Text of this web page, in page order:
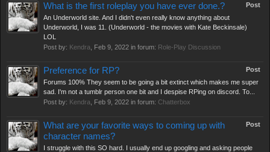
Post
What is the first roleplay you have ever done.?
An Underworld site. And I didn't even really know anything about
Underworld, I was 11. (Underworld - the movies with Kate Beckinsale)
LOL
Post by: Kendra Feb 9, 2022 in forum: Role-Play Discussion
Post
Preference for RP?
Forums 100% They seem to be going a bit extinct which makes me super
sad. I'm not a tumblr person one bit and I despise RPing on discord. To...
Post by: Kendra Feb 9, 2022 in forum: Chatterbox
Post
What are your favorite ways to coming up with
character names?
I struggle with this SO hard. I usually end up googling and asking people